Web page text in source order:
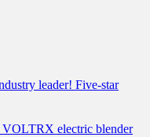
leader! Five-star
electric blender